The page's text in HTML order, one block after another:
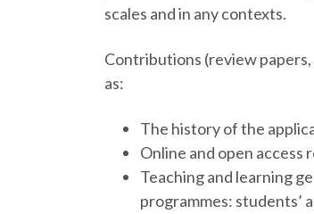
scales and in any contexts.
Contributions (review papers,
as:
The history of the
Online and open access
Teaching and learning
programmes: students’